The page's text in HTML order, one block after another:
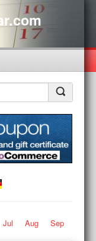
Jul Aug
Sep